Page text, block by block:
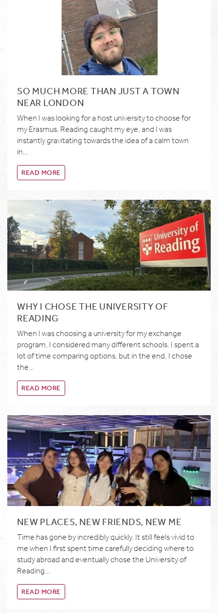
SO MUCH MORE THAN JUST A TOWN
NEAR LONDON
When I was looking for a host university to choose for
my Erasmus, Reading caught my eye, and I was
instantly gravitating towards the idea of a calm town
in…
READ MORE
WHY I CHOSE THE UNIVERSITY OF
READING
When I was choosing a university for my exchange
program, I considered many different schools. I spent a
lot of time comparing options, but in the end, I chose
the…
READ MORE
NEW PLACES, NEW FRIENDS, NEW ME
Time has gone by incredibly quickly. It still feels vivid to
me when I first spent time carefully deciding where to
study abroad and eventually chose the University of
Reading…
READ MORE